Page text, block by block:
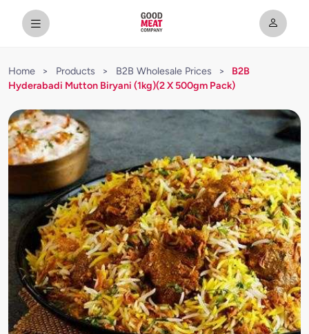
Home > Products > B2B Wholesale Prices >
B2B
Hyderabadi Mutton Biryani (1kg)(2 X 500gm Pack)